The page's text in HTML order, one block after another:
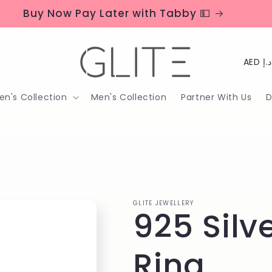
Buy Now Pay Later with Tabby 💵
Collection Men's Collection Partner With Us
C
u
/
r
GLITE JEWELLERY
925